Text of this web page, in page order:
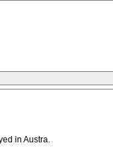
in Austra.